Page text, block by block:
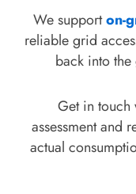
your budget,
on whichever
our
We supporton-
reliable grid
back into
Get in touch
assessment and
actual